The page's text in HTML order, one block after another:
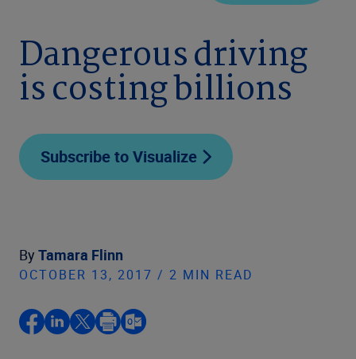
Resources
Company
United States (EN)
Dangerous driving
is costing billions
Subscribe to Visualize
By Tamara Flinn
OCTOBER 13, 2017 / 2 MIN READ